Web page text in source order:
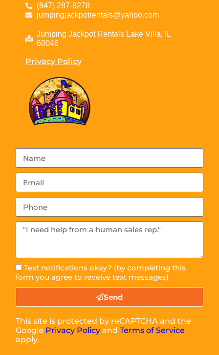
(847) 287-8278
jumpingjackpotrentals@yahoo.com
Jumping Jackpot Rentals Lake Villa, IL
60046
Privacy Policy
Text notifications okay? (by completing this
form you agree to receive text messages)
Send
This site is protected by reCAPTCHA and the
Google Privacy Policy andTerms of Service
apply.